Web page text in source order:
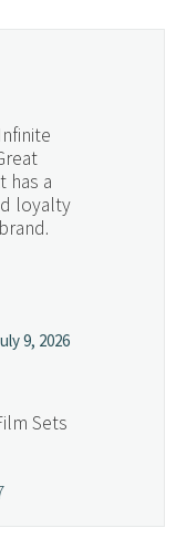
has a
loyalty
9, 2026
Sets